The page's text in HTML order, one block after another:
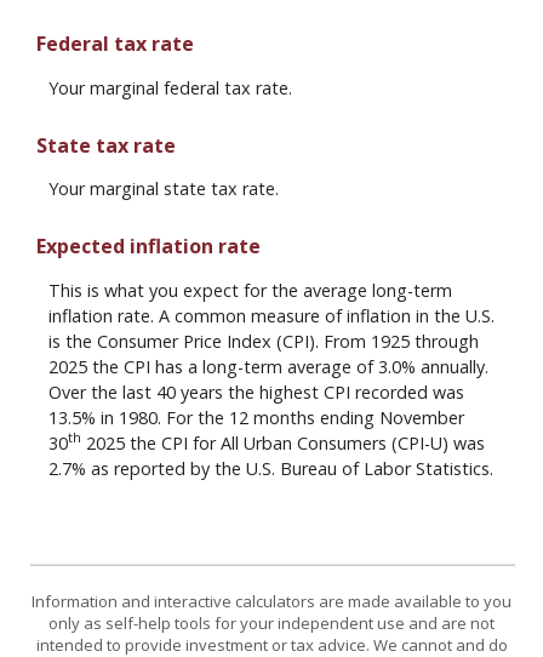
Federal tax rate
Your marginal federal tax rate.
State tax rate
Your marginal state tax rate.
Expected inflation rate
This is what you expect for the average long-term
inflation rate. A common measure of inflation in the U.S.
is the Consumer Price Index (CPI). From 1925 through
2025 the CPI has a long-term average of 3.0% annually.
Over the last 40 years the highest CPI recorded was
13.5% in 1980. For the 12 months ending November
30th 2025 the CPI for All Urban Consumers (CPI-U) was
2.7% as reported by the U.S. Bureau of Labor Statistics.
Information and interactive calculators are made available to you
only as self-help tools for your independent use and are not
intended to provide investment or tax advice. We cannot and do